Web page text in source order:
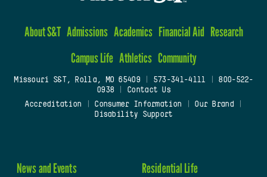
About S&T Admissions Academics Financial Aid Research
Campus Life Athletics Community
Missouri S&T, Rolla, MO 65409| 573-341-4111
800-522-
0938
Contact Us
Accreditation
Consumer Information Our Brand
Disability Support
News and Events Residential Life